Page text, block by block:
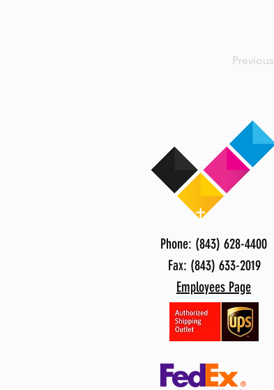
Previous
Phone: (843) 628-4400
Fax: (843) 633-2019
Employees Page